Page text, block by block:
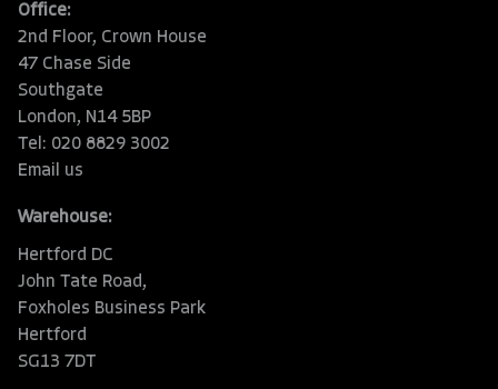
Office:
2nd Floor, Crown House
47 Chase Side
Southgate
London, N14 5BP
Tel: 020 8829 3002
Email us
Warehouse:
Hertford DC
John Tate Road,
Foxholes Business Park
Hertford
SG13 7DT